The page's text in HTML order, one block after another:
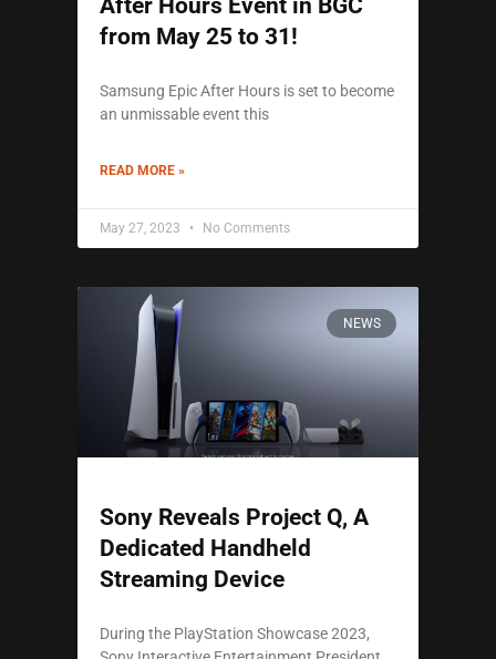
After Hours Event in BGC
from May 25 to 31!
Samsung Epic After Hours is set to become
an unmissable event this
READ MORE »
May 27, 2023 No Comments
NEWS
Sony Reveals Project Q, A
Dedicated Handheld
Streaming Device
During the PlayStation Showcase 2023,